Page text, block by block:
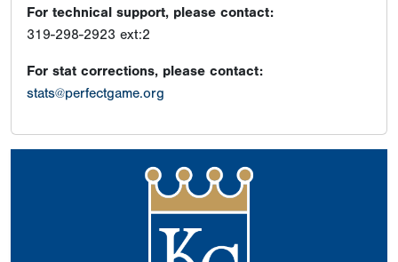
For technical support, please contact:
319-298-2923 ext:2
For stat corrections, please contact:
stats@perfectgame.org